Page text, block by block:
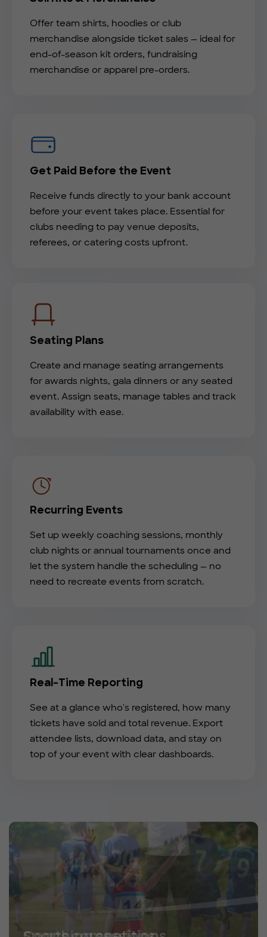
Offer team shirts, hoodies or club
merchandise alongside ticket sales — ideal for
end-of-season kit orders, fundraising
merchandise or apparel pre-orders.
Get Paid Before the Event
Receive funds directly to your bank account
before your event takes place. Essential for
clubs needing to pay venue deposits,
referees, or catering costs upfront.
Seating Plans
Create and manage seating arrangements
for awards nights, gala dinners or any seated
event. Assign seats, manage tables and track
availability with ease.
Recurring Events
Set up weekly coaching sessions, monthly
club nights or annual tournaments once and
let the system handle the scheduling — no
need to recreate events from scratch.
Real-Time Reporting
See at a glance who's registered, how many
tickets have sold and total revenue. Export
attendee lists, download data, and stay on
top of your event with clear dashboards.